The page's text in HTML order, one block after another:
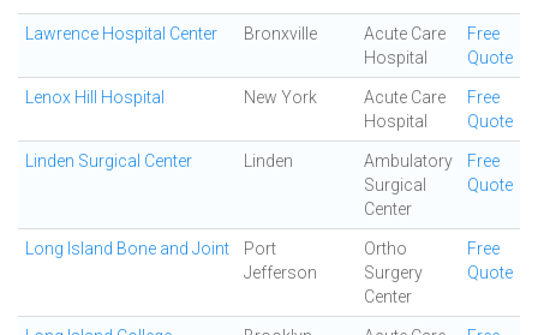
Lawrence Hospital Center Bronxville
Acute Care
Hospital
Free
Quote
Lenox Hill Hospital New York
Acute Care
Hospital
Free
Quote
Linden Surgical Center Linden
Ambulatory
Surgical
Center
Free
Quote
Long Island Bone and Joint
Port
Jefferson
Ortho
Surgery
Center
Free
Quote